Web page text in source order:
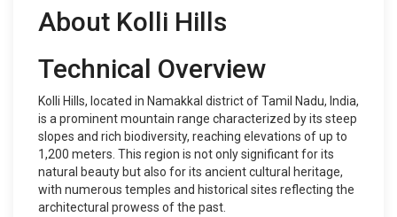
About Kolli Hills
Technical Overview
Kolli Hills, located in Namakkal district of Tamil Nadu, India,
is a prominent mountain range characterized by its steep
slopes and rich biodiversity, reaching elevations of up to
1,200 meters. This region is not only significant for its
natural beauty but also for its ancient cultural heritage,
with numerous temples and historical sites reflecting the
architectural prowess of the past.